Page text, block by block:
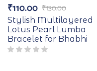
₹130.00
₹110.00
Stylish Multilayered
Lotus Pearl Lumba
Bracelet for Bhabhi